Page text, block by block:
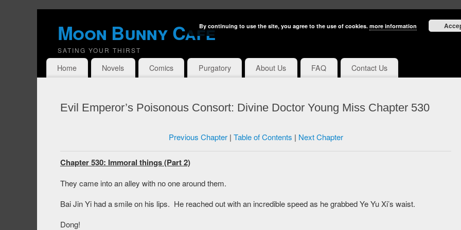
Moon Bunny Cafe
SATING YOUR THIRST
Home Novels Comics Purgatory About Us FAQ Contact Us
Evil Emperor’s Poisonous Consort: Divine Doctor Young Miss Chapter 530
Previous Chapter| Table of Contents | Next Chapter
Chapter 530: Immoral things (Part 2)
They came into an alley with no one around them.
Bai Jin Yi had a smile on his lips. He reached out with an incredible speed as he grabbed Ye Yu Xi’s waist.
Dong!
By continuing to use the site, you agree to the use of cookies. more information